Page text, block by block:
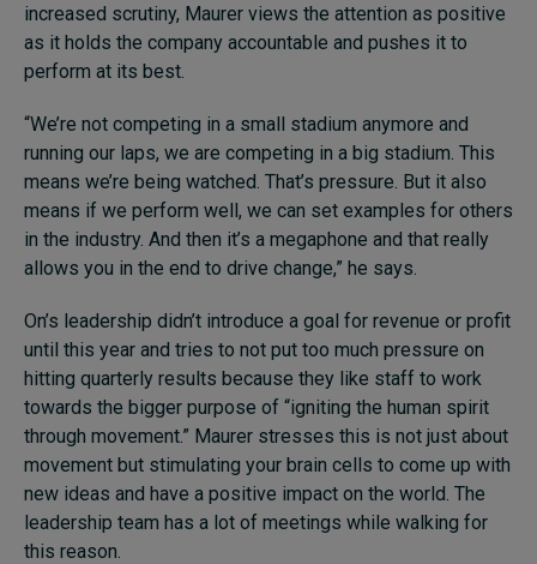
increased scrutiny, Maurer views the attention as positive
as it holds the company accountable and pushes it to
perform at its best.
“We’re not competing in a small stadium anymore and
running our laps, we are competing in a big stadium. This
means we’re being watched. That’s pressure. But it also
means if we perform well, we can set examples for others
in the industry. And then it’s a megaphone and that really
allows you in the end to drive change,” he says.
On’s leadership didn’t introduce a goal for revenue or profit
until this year and tries to not put too much pressure on
hitting quarterly results because they like staff to work
towards the bigger purpose of “igniting the human spirit
through movement.” Maurer stresses this is not just about
movement but stimulating your brain cells to come up with
new ideas and have a positive impact on the world. The
leadership team has a lot of meetings while walking for
this reason.